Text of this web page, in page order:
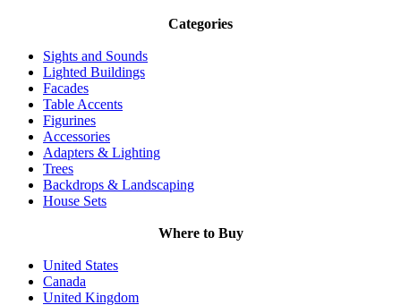
Categories
Sights and Sounds
Lighted Buildings
Facades
Table Accents
Figurines
Accessories
Adapters & Lighting
Trees
Backdrops & Landscaping
House Sets
Where to Buy
United States
Canada
United Kingdom